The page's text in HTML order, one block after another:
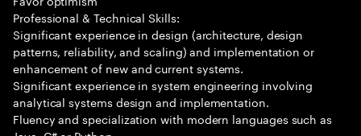
Professional & Technical Skills:
Significant experience in design (architecture, design
patterns, reliability, and scaling) and implementation or
enhancement of new and current systems.
Significant experience in system engineering involving
analytical systems design and implementation.
Fluency and specialization with modern languages such as